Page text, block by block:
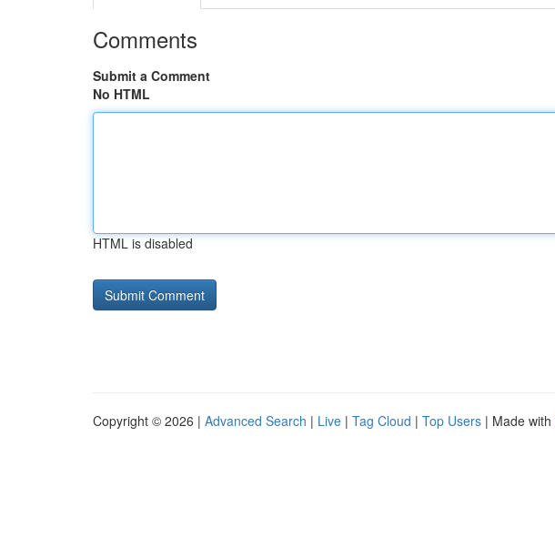
Comments
Submit a Comment
No HTML
HTML is disabled
Copyright © 2026 | Advanced Search | Live | Tag Cloud | Top Users | Made with